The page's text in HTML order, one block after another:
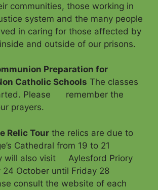
communities, those working in
system and the many people
in caring for those affected by
and outside of our prisons.
Preparation for
Catholic Schools The classes
Please remember the
prayers.
Relic Tour the relics are due to
Cathedral from 19 to 21
will also visit Aylesford Priory
October until Friday 28
consult the website of each